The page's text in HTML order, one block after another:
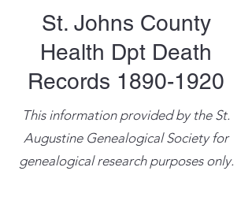
St. Johns County
Health Dpt Death
Records 1890-1920
This information provided by the St.
Augustine Genealogical Society for
genealogical research purposes only.